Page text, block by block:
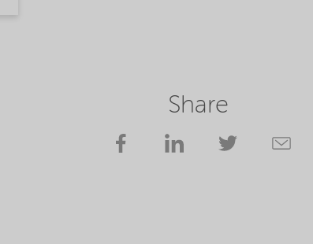
Share